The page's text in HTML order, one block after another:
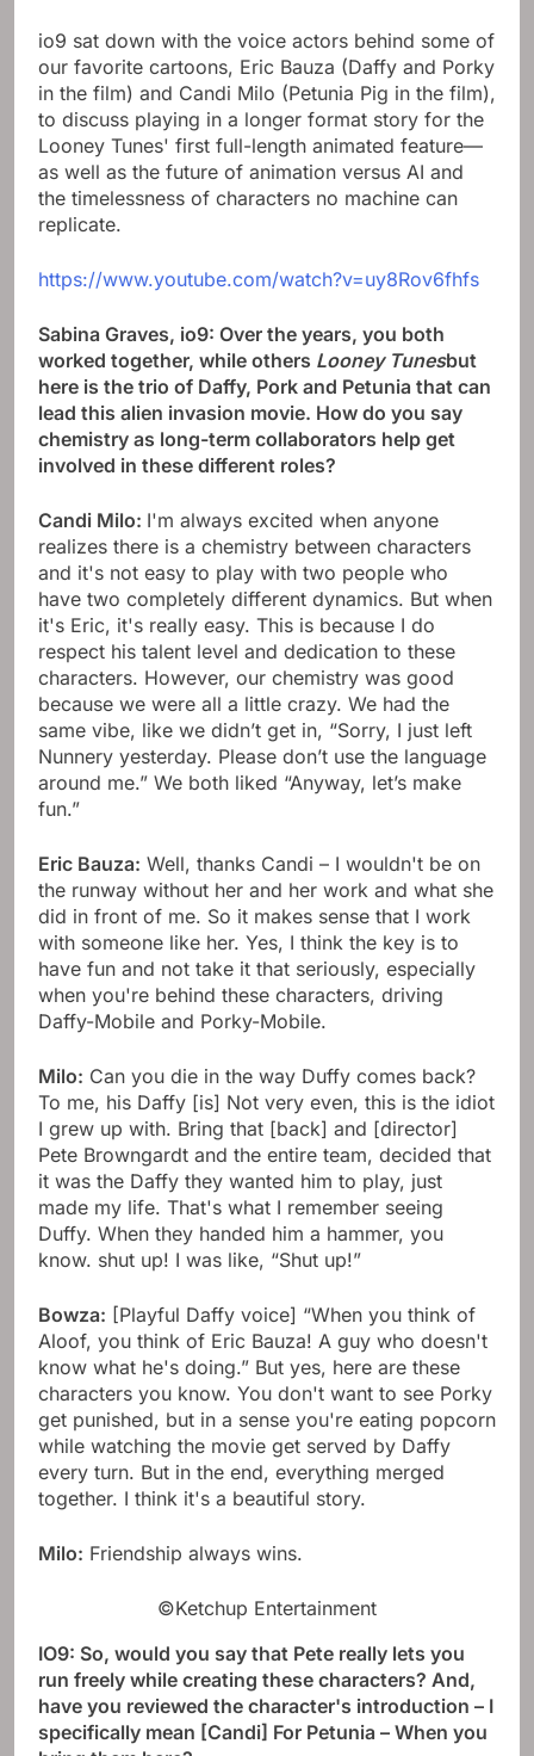
io9 sat down with the voice actors behind some of
our favorite cartoons, Eric Bauza (Daffy and Porky
in the film) and Candi Milo (Petunia Pig in the film),
to discuss playing in a longer format story for the
Looney Tunes' first full-length animated feature—
as well as the future of animation versus AI and
the timelessness of characters no machine can
replicate.
https://www.youtube.com/watch?v=uy8Rov6fhfs
Sabina Graves, io9: Over the years, you both
worked together, while others Looney Tunesbut
here is the trio of Daffy, Pork and Petunia that can
lead this alien invasion movie. How do you say
chemistry as long-term collaborators help get
involved in these different roles?
Candi Milo: I'm always excited when anyone
realizes there is a chemistry between characters
and it's not easy to play with two people who
have two completely different dynamics. But when
it's Eric, it's really easy. This is because I do
respect his talent level and dedication to these
characters. However, our chemistry was good
because we were all a little crazy. We had the
same vibe, like we didn’t get in, “Sorry, I just left
Nunnery yesterday. Please don’t use the language
around me.” We both liked “Anyway, let’s make
fun.”
Eric Bauza: Well, thanks Candi – I wouldn't be on
the runway without her and her work and what she
did in front of me. So it makes sense that I work
with someone like her. Yes, I think the key is to
have fun and not take it that seriously, especially
when you're behind these characters, driving
Daffy-Mobile and Porky-Mobile.
Milo: Can you die in the way Duffy comes back?
To me, his Daffy [is] Not very even, this is the idiot
I grew up with. Bring that [back] and [director]
Pete Browngardt and the entire team, decided that
it was the Daffy they wanted him to play, just
made my life. That's what I remember seeing
Duffy. When they handed him a hammer, you
know. shut up! I was like, “Shut up!”
Bowza: [Playful Daffy voice] “When you think of
Aloof, you think of Eric Bauza! A guy who doesn't
know what he's doing.” But yes, here are these
characters you know. You don't want to see Porky
get punished, but in a sense you're eating popcorn
while watching the movie get served by Daffy
every turn. But in the end, everything merged
together. I think it's a beautiful story.
Milo: Friendship always wins.
©Ketchup Entertainment
IO9: So, would you say that Pete really lets you
run freely while creating these characters? And,
have you reviewed the character's introduction – I
specifically mean [Candi] For Petunia – When you